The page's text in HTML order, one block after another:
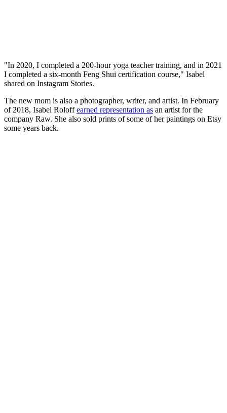
"In 2020, I completed a 200-hour yoga teacher training, and in 2021
I completed a six-month Feng Shui certification course," Isabel
shared on Instagram Stories.
The new mom is also a photographer, writer, and artist. In February
of 2018, Isabel Roloffearned representation as an artist for the
company Raw. She also sold prints of some of her paintings on Etsy
some years back.